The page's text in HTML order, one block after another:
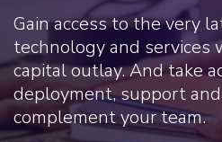
Gain access to the very
technology and
capital outlay. And take
deployment, support
complement your team.